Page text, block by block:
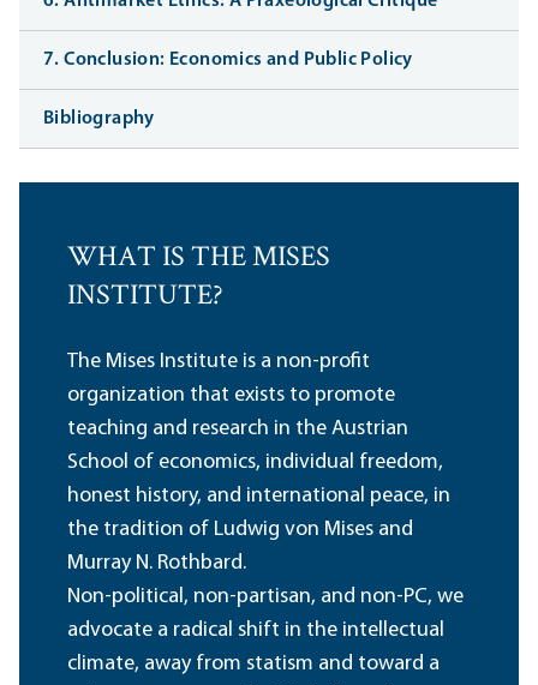
7. Conclusion: Economics and Public Policy
Bibliography
WHAT IS THE MISES
INSTITUTE?
The Mises Institute is a non-profit
organization that exists to promote
teaching and research in the Austrian
School of economics, individual freedom,
honest history, and international peace, in
the tradition of Ludwig von Mises and
Murray N. Rothbard.
Non-political, non-partisan, and non-PC, we
advocate a radical shift in the intellectual
climate, away from statism and toward a